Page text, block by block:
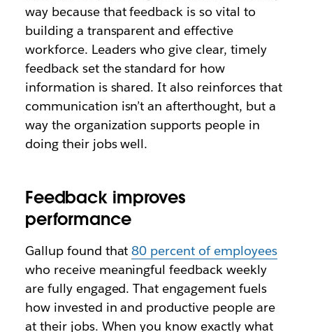
way because that feedback is so vital to
building a transparent and effective
workforce. Leaders who give clear, timely
feedback set the standard for how
information is shared. It also reinforces that
communication isn’t an afterthought, but a
way the organization supports people in
doing their jobs well.
Feedback improves
performance
Gallup found that80 percent of employees
who receive meaningful feedback weekly
are fully engaged. That engagement fuels
how invested in and productive people are
at their jobs. When you know exactly what